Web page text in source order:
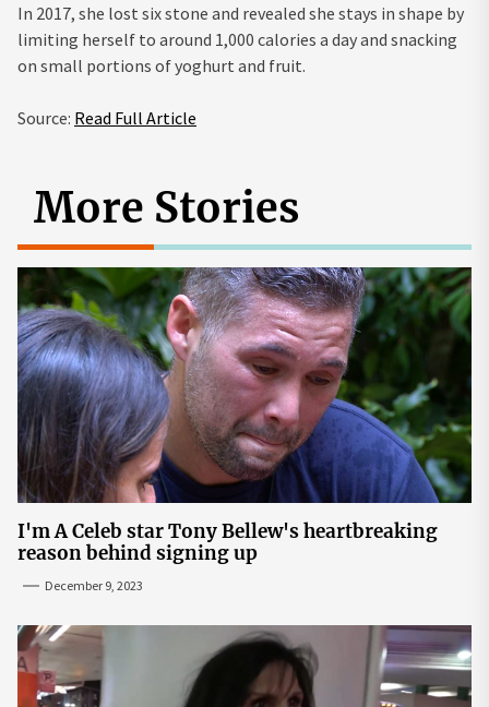
In 2017, she lost six stone and revealed she stays in shape by
limiting herself to around 1,000 calories a day and snacking
on small portions of yoghurt and fruit.
Source: Read Full Article
More Stories
I'm A Celeb star Tony Bellew's heartbreaking
reason behind signing up
December 9, 2023